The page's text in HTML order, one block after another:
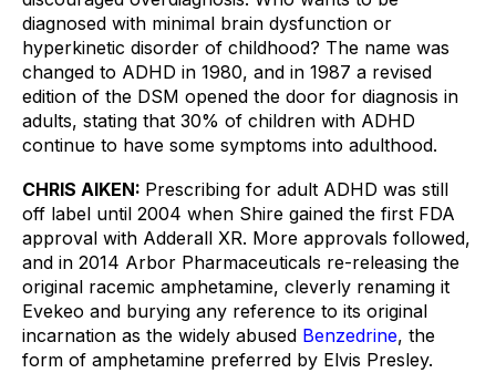
diagnosed with minimal brain dysfunction or
hyperkinetic disorder of childhood? The name was
changed to ADHD in 1980, and in 1987 a revised
edition of the DSM opened the door for diagnosis in
adults, stating that 30% of children with ADHD
continue to have some symptoms into adulthood.
CHRIS AIKEN: Prescribing for adult ADHD was still
off label until 2004 when Shire gained the first FDA
approval with Adderall XR. More approvals followed,
and in 2014 Arbor Pharmaceuticals re-releasing the
original racemic amphetamine, cleverly renaming it
Evekeo and burying any reference to its original
incarnation as the widely abused Benzedrine, the
form of amphetamine preferred by Elvis Presley.